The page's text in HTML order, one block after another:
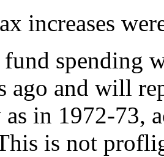
increases
fund spending
ago and will
as in 1972-73,
is not